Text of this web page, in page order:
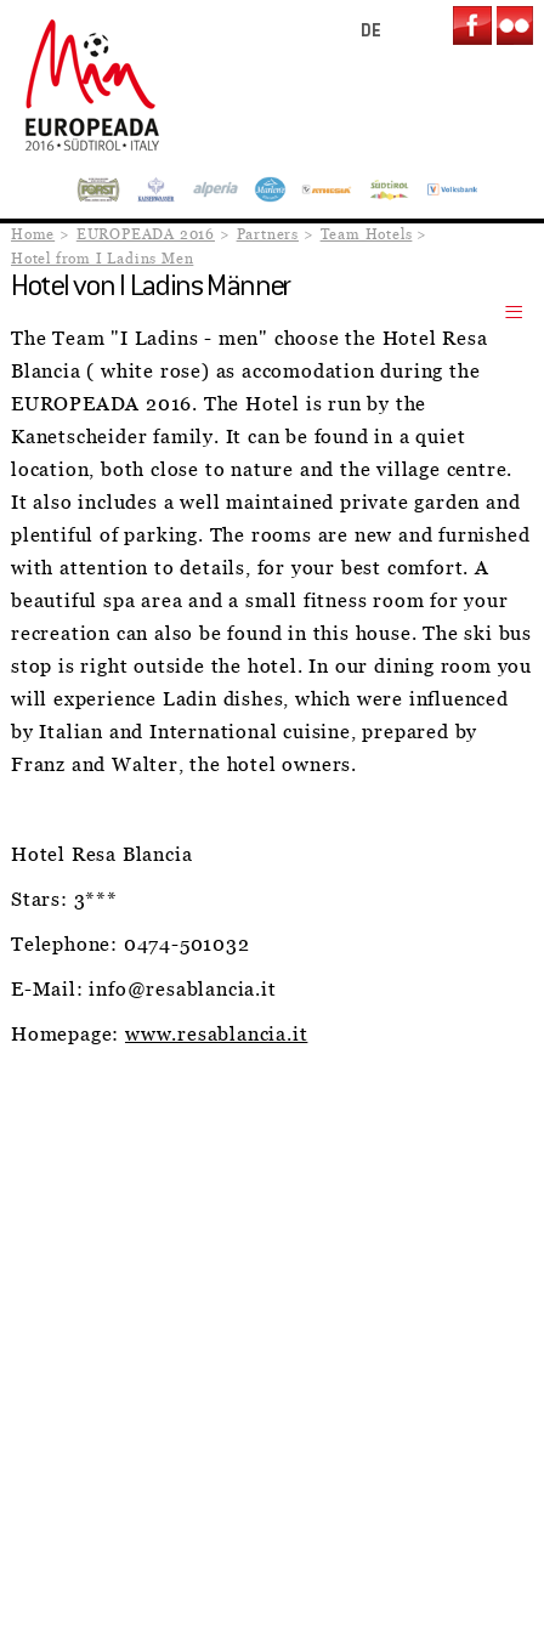
DE
Home EUROPEADA 2016 Partners
Team Hotels
Hotel from I Ladins Men
Hotel von I Ladins Männer
The Team "I Ladins - men" choose the Hotel Resa
Blancia ( white rose) as accomodation during the
EUROPEADA 2016. The Hotel is run by the
Kanetscheider family. It can be found in a quiet
location, both close to nature and the village centre.
It also includes a well maintained private garden and
plentiful of parking. The rooms are new and furnished
with attention to details, for your best comfort. A
beautiful spa area and a small fitness room for your
recreation can also be found in this house. The ski bus
stop is right outside the hotel. In our dining room you
will experience Ladin dishes, which were influenced
by Italian and International cuisine, prepared by
Franz and Walter, the hotel owners.
Hotel Resa Blancia
Stars: 3***
Telephone: 0474-501032
E-Mail: info@resablancia.it
Homepage: www.resablancia.it